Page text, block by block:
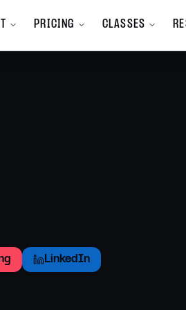
PRICING CLASSES
Human Resources
LinkedIn